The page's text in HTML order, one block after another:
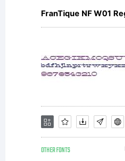
FranTique NF W01
OTHER FONTS